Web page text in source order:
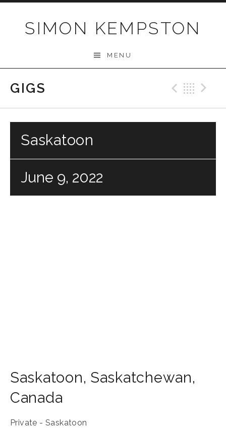
SIMON KEMPSTON
MENU
GIGS
Saskatoon
June 9, 2022
Saskatoon, Saskatchewan,
Canada
Private - Saskatoon